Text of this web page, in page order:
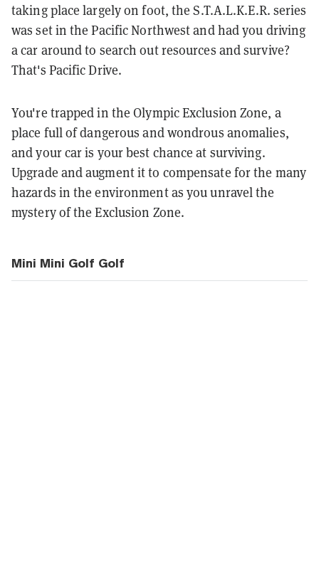
taking place largely on foot, the S.T.A.L.K.E.R. series
was set in the Pacific Northwest and had you driving
a car around to search out resources and survive?
That's Pacific Drive.
You're trapped in the Olympic Exclusion Zone, a
place full of dangerous and wondrous anomalies,
and your car is your best chance at surviving.
Upgrade and augment it to compensate for the many
hazards in the environment as you unravel the
mystery of the Exclusion Zone.
Mini Mini Golf Golf